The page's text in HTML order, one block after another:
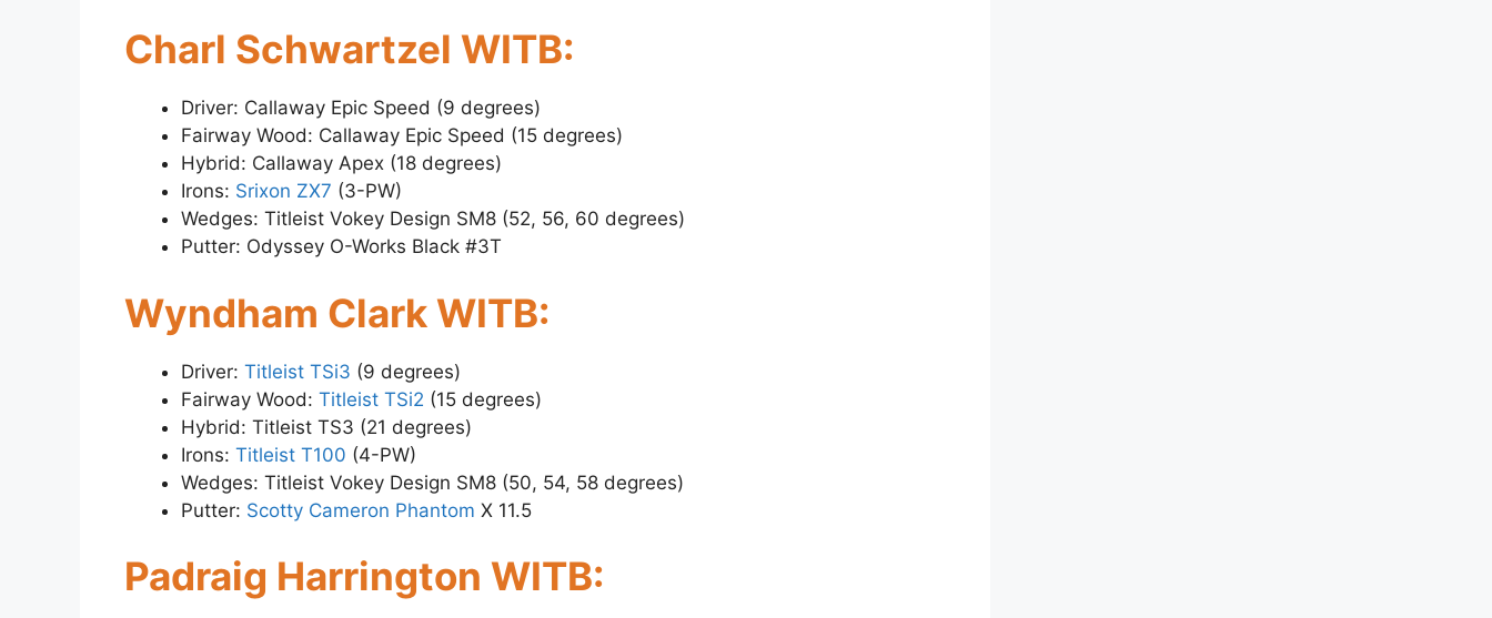
Charl Schwartzel WITB:
Driver: Callaway Epic Speed (9 degrees)
Fairway Wood: Callaway Epic Speed (15 degrees)
Hybrid: Callaway Apex (18 degrees)
Irons: Srixon ZX7 (3-PW)
Wedges: Titleist Vokey Design SM8 (52, 56, 60 degrees)
Putter: Odyssey O-Works Black #3T
Wyndham Clark WITB:
Driver: Titleist TSi3 (9 degrees)
Fairway Wood: Titleist TSi2 (15 degrees)
Hybrid: Titleist TS3 (21 degrees)
Irons: Titleist T100 (4-PW)
Wedges: Titleist Vokey Design SM8 (50, 54, 58 degrees)
Putter: Scotty Cameron Phantom X 11.5
Padraig Harrington WITB: